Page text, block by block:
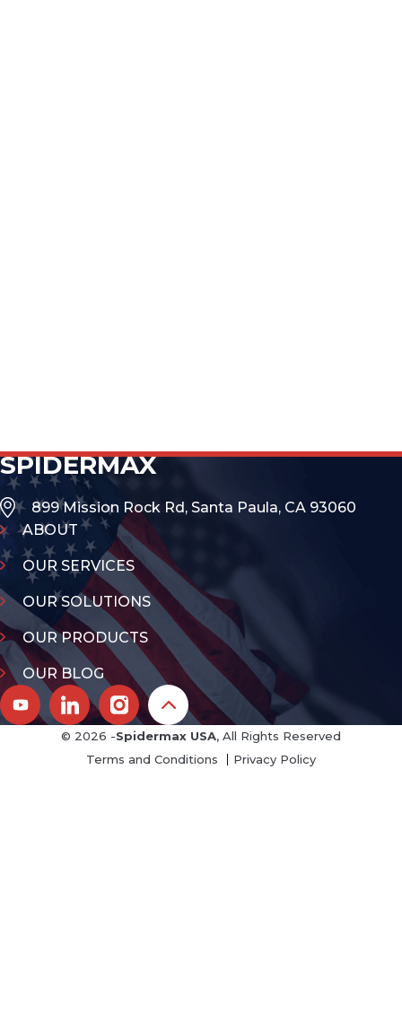
SPIDERMAX
899 Mission Rock Rd, Santa Paula, CA 93060
ABOUT
OUR SERVICES
OUR SOLUTIONS
OUR PRODUCTS
OUR BLOG
© 2026 -Spidermax USA, All Rights Reserved
Terms and Conditions
Privacy Policy